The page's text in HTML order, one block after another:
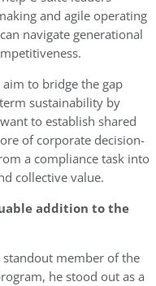
and agile operating
navigate generational
aim to bridge the gap
sustainability by
to establish shared
of corporate decision-
a compliance task into
collective value.
addition to the
standout member of the
he stood out as a